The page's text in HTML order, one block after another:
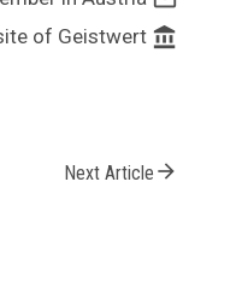
of Geistwert account_balance
Next Article arrow_forward